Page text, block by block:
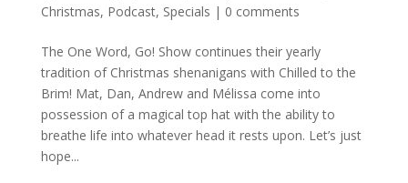
Christmas, Podcast, Specials | 0 comments
The One Word, Go! Show continues their yearly
tradition of Christmas shenanigans with Chilled to the
Brim! Mat, Dan, Andrew and Mélissa come into
possession of a magical top hat with the ability to
breathe life into whatever head it rests upon. Let’s just
hope...